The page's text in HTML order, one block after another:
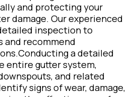
and protecting your
damage. Our experienced
inspection to
and recommend
a detailed
entire gutter system,
and related
signs of wear, damage,